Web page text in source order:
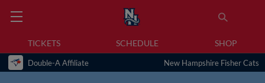
TICKETS SCHEDULE SHOP
Double-A Affiliate New Hampshire Fisher Cats